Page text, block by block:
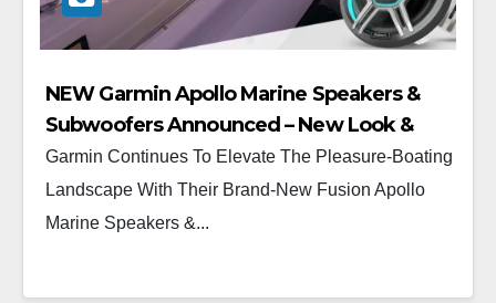
NEW Garmin Apollo Marine Speakers &
Subwoofers Announced – New Look &
New Feel
Garmin Continues To Elevate The Pleasure-Boating
Landscape With Their Brand-New Fusion Apollo
Marine Speakers &...